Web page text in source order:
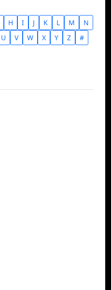
H I J K L M
N
U V W X Y Z #